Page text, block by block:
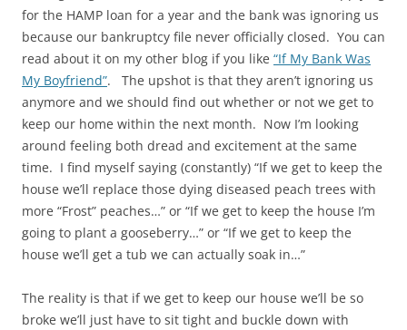
for the HAMP loan for a year and the bank was ignoring us
because our bankruptcy file never officially closed. You can
read about it on my other blog if you like “If My Bank Was
My Boyfriend”. The upshot is that they aren’t ignoring us
anymore and we should find out whether or not we get to
keep our home within the next month. Now I’m looking
around feeling both dread and excitement at the same
time. I find myself saying (constantly) “If we get to keep the
house we’ll replace those dying diseased peach trees with
more “Frost” peaches…” or “If we get to keep the house I’m
going to plant a gooseberry…” or “If we get to keep the
house we’ll get a tub we can actually soak in…”
The reality is that if we get to keep our house we’ll be so
broke we’ll just have to sit tight and buckle down with